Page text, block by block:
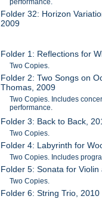
performance.
Folder 32: Horizon
2009
Folder 1: Reflections for
Two Copies.
Folder 2: Two Songs on
Thomas, 2009
Two Copies. Includes
performance.
Folder 3: Back to Back,
Two Copies.
Folder 4: Labyrinth for
Two Copies. Includes
Folder 5: Sonata for
Two Copies.
Folder 6: String Trio, 2010